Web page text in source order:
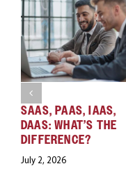
SAAS, PAAS, IAAS,
DAAS: WHAT’S THE
DIFFERENCE?
July 2, 2026